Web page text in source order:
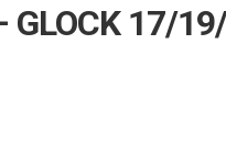
GLOCK 17/